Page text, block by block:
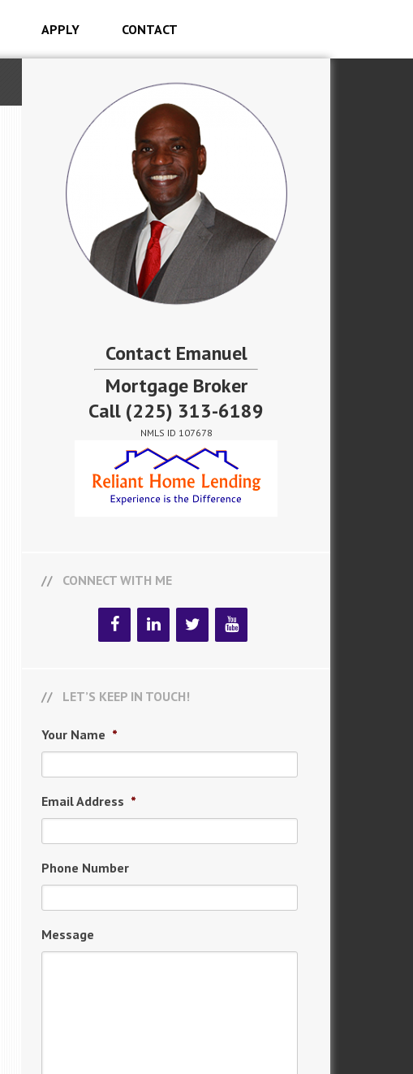
APPLY CONTACT
Contact Emanuel
Mortgage Broker
Call (225) 313-6189
NMLS ID 107678
CONNECT WITH ME
LET’S KEEP IN TOUCH!
Your Name *
Email Address *
Phone Number
Message